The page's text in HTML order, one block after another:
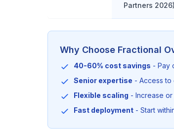
Partners 2026)
Why Choose Fractional
40-60% cost savings - Pay
Senior expertise - Access to
Flexible scaling - Increase
Fast deployment - Start